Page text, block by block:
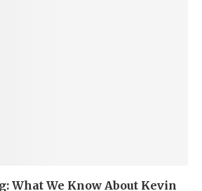
What We Know About Kevin